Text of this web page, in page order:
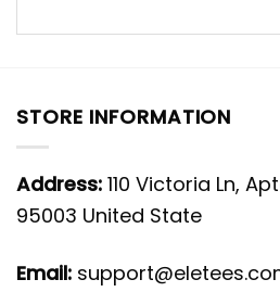
STORE INFORMATION
Address: 110 Victoria Ln,
95003 United State
Email: